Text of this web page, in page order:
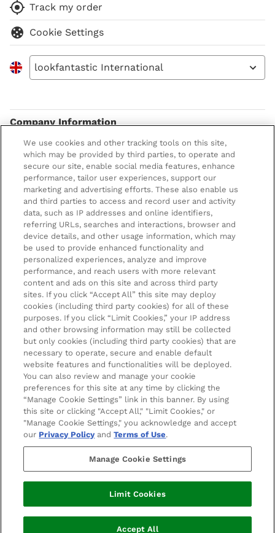
Track my order
Cookie Settings
lookfantastic International
Company Information
Terms & Conditions
Privacy Policy
Cookie Information
Offer Exclusions
Modern Slavery Statement
About LOOKFANTASTIC
About us
Brand Directory
Voucher Codes
Partnerships/Suppliers
Affiliates
Students 20%* off
Sitemap
Refer a Friend
Key Workers Discount
Students & Graduates & 16-26 Year Old Discounts
Become an Ambassador
Stores and Salons
Lancaster Store
Worthing Salon
Find a Dermalogica Professional Near You
LOOKFANTASTIC Training
2022 The Hut.com Ltd t/a Lookfantastic.com is an
Introducer Appointed Representative of Pay4Later
Limited, trading as Deko, which is authorised and
regulated by the Financial Conduct Authority (FRN
728646). Deko is a credit broker, not a lender and does
not charge you for credit broking services. We will
introduce you exclusively to Newpay finance products
provided by NewDay Limited under this Introducer
Appointed Representative arrangement. Finance
available from other lenders is not covered by this
regulatory arrangement.
Pay securely with
We use cookies and other tracking tools on this site,
which may be provided by third parties, to operate and
secure our site, enable social media features, enhance
performance, tailor user experiences, support our
marketing and advertising efforts. These also enable us
and third parties to access and record user and activity
data, such as IP addresses and online identifiers,
referring URLs, searches and interactions, browser and
device details, and other usage information, which may
be used to provide enhanced functionality and
personalized experiences, analyze and improve
performance, and reach users with more relevant
content and ads on this site and across third party
sites. If you click “Accept All” this site may deploy
cookies (including third party cookies) for all of these
purposes. If you click “Limit Cookies,” your IP address
and other browsing information may still be collected
but only cookies (including third party cookies) that are
necessary to operate, secure and enable default
website features and functionalities will be deployed.
You can also review and manage your cookie
preferences for this site at any time by clicking the
“Manage Cookie Settings” link in this banner. By using
this site or clicking "Accept All," "Limit Cookies," or
"Manage Cookie Settings," you acknowledge and accept
our Privacy PolicyandTerms of Use.
Manage Cookie Settings
Limit Cookies
Accept All